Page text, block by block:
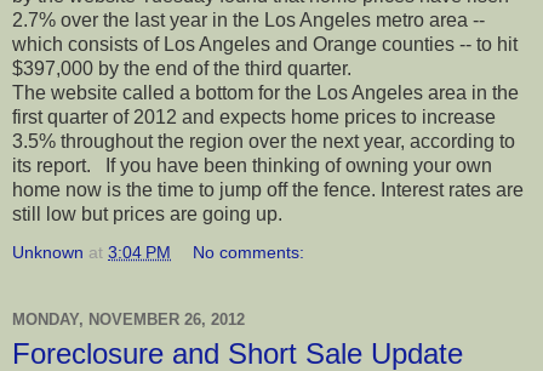
2.7% over the last year in the Los Angeles metro area --
which consists of Los Angeles and Orange counties -- to hit
$397,000 by the end of the third quarter.
The website called a bottom for the Los Angeles area in the
first quarter of 2012 and expects home prices to increase
3.5% throughout the region over the next year, according to
its report. If you have been thinking of owning your own
home now is the time to jump off the fence. Interest rates are
still low but prices are going up.
Unknown at 3:04 PM No comments:
MONDAY, NOVEMBER 26, 2012
Foreclosure and Short Sale Update